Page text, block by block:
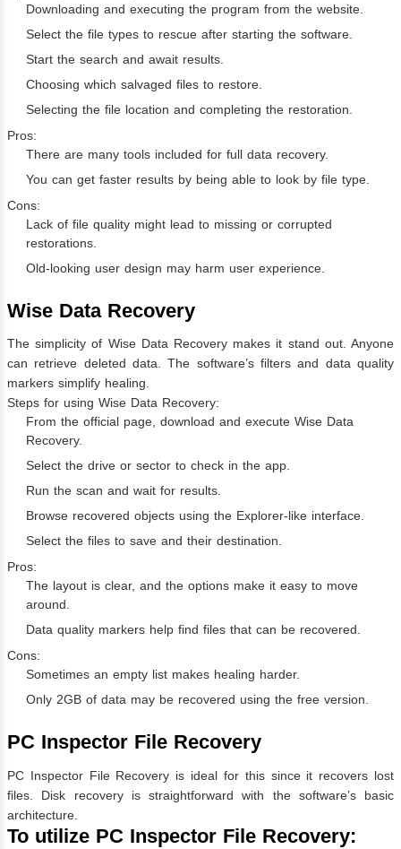
Downloading and executing the program from the website.
Select the file types to rescue after starting the software.
Start the search and await results.
Choosing which salvaged files to restore.
Selecting the file location and completing the restoration.
Pros:
There are many tools included for full data recovery.
You can get faster results by being able to look by file type.
Cons:
Lack of file quality might lead to missing or corrupted
restorations.
Old-looking user design may harm user experience.
Wise Data Recovery
The simplicity of Wise Data Recovery makes it stand out. Anyone
can retrieve deleted data. The software’s filters and data quality
markers simplify healing.
Steps for using Wise Data Recovery:
From the official page, download and execute Wise Data
Recovery.
Select the drive or sector to check in the app.
Run the scan and wait for results.
Browse recovered objects using the Explorer-like interface.
Select the files to save and their destination.
Pros:
The layout is clear, and the options make it easy to move
around.
Data quality markers help find files that can be recovered.
Cons:
Sometimes an empty list makes healing harder.
Only 2GB of data may be recovered using the free version.
PC Inspector File Recovery
PC Inspector File Recovery is ideal for this since it recovers lost
files. Disk recovery is straightforward with the software’s basic
architecture.
To utilize PC Inspector File Recovery: